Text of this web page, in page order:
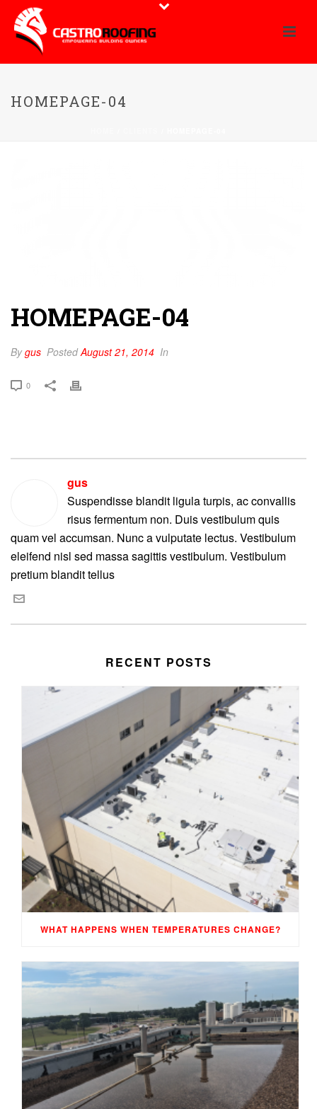
HOMEPAGE-04
HOMEPAGE-04
Bygus PostedAugust 21, 2014 In
0
gus
Suspendisse blandit ligula turpis, ac convallis
risus fermentum non. Duis vestibulum quis
quam vel accumsan. Nunc a vulputate lectus. Vestibulum
eleifend nisl sed massa sagittis vestibulum. Vestibulum
pretium blandit tellus
RECENT POSTS
WHAT HAPPENS WHEN TEMPERATURES CHANGE?